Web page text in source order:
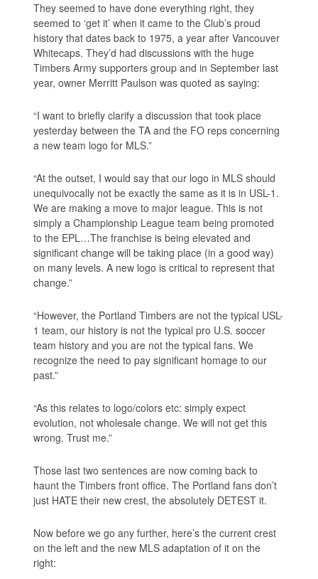
They seemed to have done everything right, they
seemed to ‘get it’ when it came to the Club’s proud
history that dates back to 1975, a year after Vancouver
Whitecaps. They’d had discussions with the huge
Timbers Army supporters group and in September last
year, owner Merritt Paulson was quoted as saying:
“I want to briefly clarify a discussion that took place
yesterday between the TA and the FO reps concerning
a new team logo for MLS.”
“At the outset, I would say that our logo in MLS should
unequivocally not be exactly the same as it is in USL-1.
We are making a move to major league. This is not
simply a Championship League team being promoted
to the EPL…The franchise is being elevated and
significant change will be taking place (in a good way)
on many levels. A new logo is critical to represent that
change.”
“However, the Portland Timbers are not the typical USL-
1 team, our history is not the typical pro U.S. soccer
team history and you are not the typical fans. We
recognize the need to pay significant homage to our
past.”
“As this relates to logo/colors etc: simply expect
evolution, not wholesale change. We will not get this
wrong. Trust me.”
Those last two sentences are now coming back to
haunt the Timbers front office. The Portland fans don’t
just HATE their new crest, the absolutely DETEST it.
Now before we go any further, here’s the current crest
on the left and the new MLS adaptation of it on the
right: